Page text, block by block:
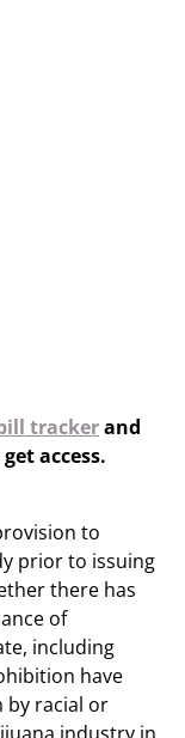
trackerand
access.
to
prior to issuing
there has
of
including
have
by racial or